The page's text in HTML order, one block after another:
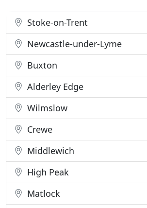
Stoke-on-Trent
Newcastle-under-Lyme
Buxton
Alderley Edge
Wilmslow
Crewe
Middlewich
High Peak
Matlock